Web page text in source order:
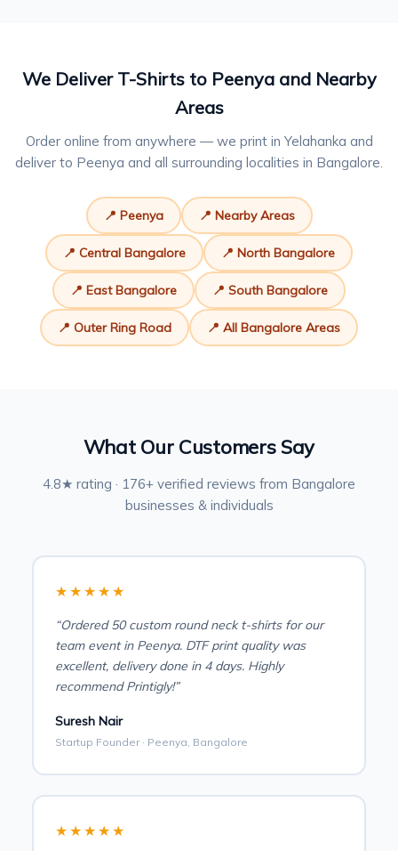
We Deliver T-Shirts to Peenya and Nearby
Areas
Order online from anywhere — we print in Yelahanka and
deliver to Peenya and all surrounding localities in Bangalore.
📍 Peenya 📍 Nearby Areas
📍 Central Bangalore 📍 North Bangalore
📍 East Bangalore 📍 South Bangalore
📍 Outer Ring Road 📍 All Bangalore Areas
What Our Customers Say
4.8★ rating · 176+ verified reviews from Bangalore
businesses & individuals
★★★★★
“Ordered 50 custom round neck t-shirts for our
team event in Peenya. DTF print quality was
excellent, delivery done in 4 days. Highly
recommend Printigly!”
Suresh Nair
Startup Founder · Peenya, Bangalore
★★★★★